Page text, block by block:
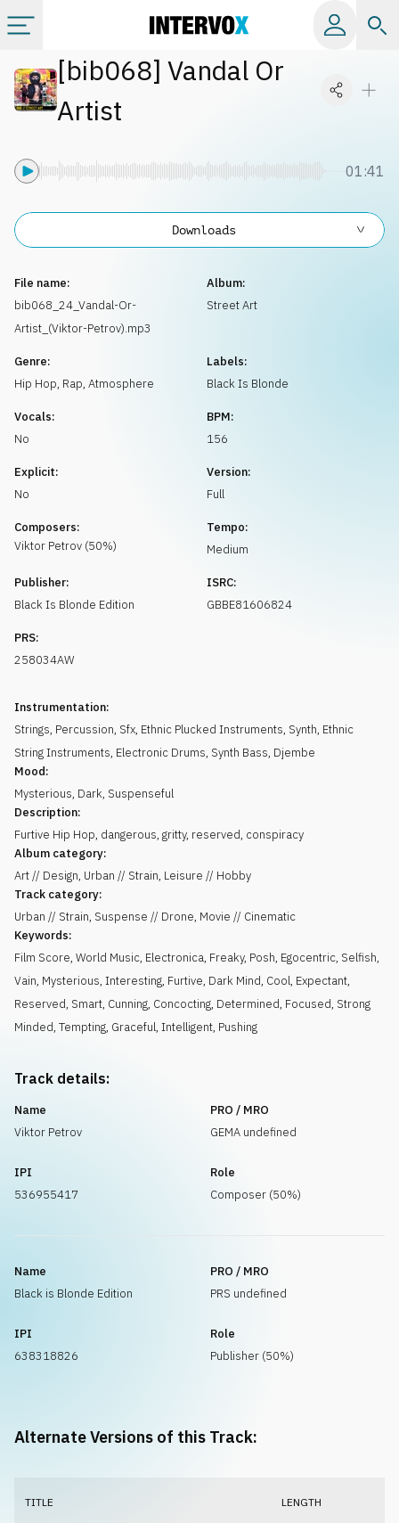
Categories
Labels
[bib068] Vandal Or
Artist
01:41
File name:
bib068_24_Vandal-Or-
Artist_(Viktor-Petrov).mp3
Album:
Street Art
Genre:
Hip Hop, Rap, Atmosphere
Labels:
Black Is Blonde
Vocals:
No
BPM:
156
Explicit:
No
Version:
Full
Composers:
Viktor Petrov (50%)
Tempo:
Medium
Publisher:
Black Is Blonde Edition
ISRC:
GBBE81606824
PRS:
258034AW
Instrumentation:
Strings, Percussion, Sfx, Ethnic Plucked Instruments, Synth, Ethnic
String Instruments, Electronic Drums, Synth Bass, Djembe
Mood:
Mysterious, Dark, Suspenseful
Description:
Furtive Hip Hop, dangerous, gritty, reserved, conspiracy
Album category:
Art // Design, Urban // Strain, Leisure // Hobby
Track category:
Urban // Strain, Suspense // Drone, Movie // Cinematic
Keywords:
Film Score, World Music, Electronica, Freaky, Posh, Egocentric, Selfish,
Vain, Mysterious, Interesting, Furtive, Dark Mind, Cool, Expectant,
Reserved, Smart, Cunning, Concocting, Determined, Focused, Strong
Minded, Tempting, Graceful, Intelligent, Pushing
Downloads
Track details:
Name
Viktor Petrov
PRO / MRO
GEMA undefined
IPI
536955417
Role
Composer (50%)
Name
Black is Blonde Edition
PRO / MRO
PRS undefined
IPI
638318826
Role
Publisher (50%)
Alternate Versions of this Track:
TITLE LENGTH